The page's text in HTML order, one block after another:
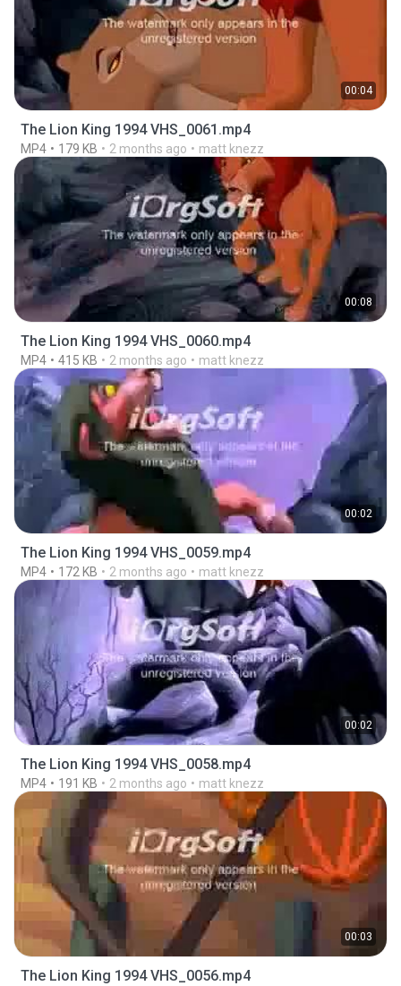
00:04
The Lion King 1994 VHS_0061.mp4
MP4 179 KB 2 months ago matt knezz
00:08
The Lion King 1994 VHS_0060.mp4
MP4 415 KB 2 months ago matt knezz
00:02
The Lion King 1994 VHS_0059.mp4
MP4 172 KB 2 months ago matt knezz
00:02
The Lion King 1994 VHS_0058.mp4
MP4 191 KB 2 months ago matt knezz
00:03
The Lion King 1994 VHS_0056.mp4